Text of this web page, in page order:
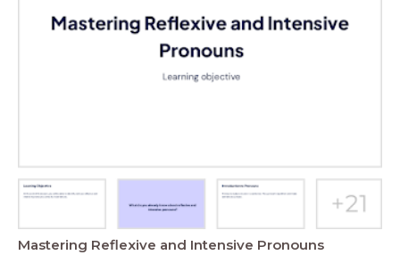
Mastering Reflexive and Intensive Pronouns